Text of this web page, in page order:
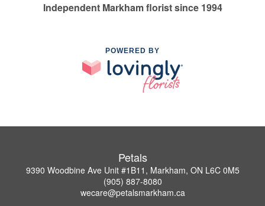
Independent Markham florist since 1994
POWERED BY
Petals
9390 Woodbine Ave Unit #1B11, Markham, ON L6C 0M5
(905) 887-8080
wecare@petalsmarkham.ca